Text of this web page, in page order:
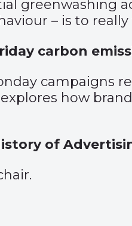
greenwashing
– is to really
carbon
campaigns
how
of